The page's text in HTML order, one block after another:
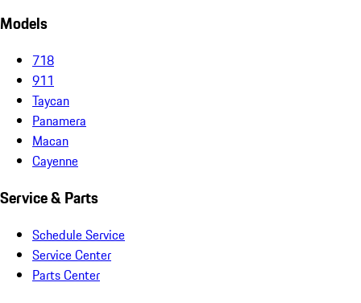
Models
718
911
Taycan
Panamera
Macan
Cayenne
Service & Parts
Schedule Service
Service Center
Parts Center